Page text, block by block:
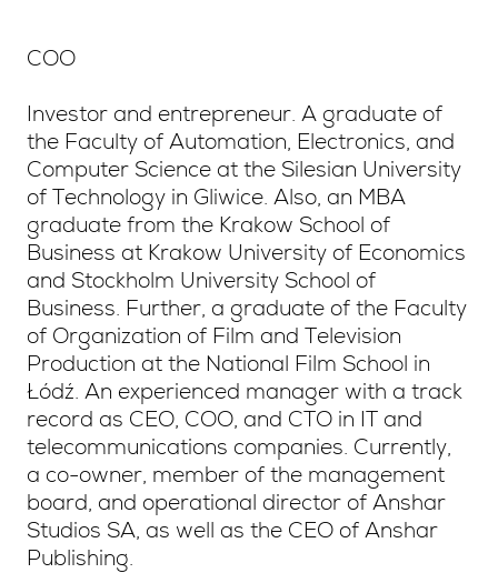
COO
Investor and entrepreneur. A graduate of
the Faculty of Automation, Electronics, and
Computer Science at the Silesian University
of Technology in Gliwice. Also, an MBA
graduate from the Krakow School of
Business at Krakow University of Economics
and Stockholm University School of
Business. Further, a graduate of the Faculty
of Organization of Film and Television
Production at the National Film School in
Łódź. An experienced manager with a track
record as CEO, COO, and CTO in IT and
telecommunications companies. Currently,
a co-owner, member of the management
board, and operational director of Anshar
Studios SA, as well as the CEO of Anshar
Publishing.